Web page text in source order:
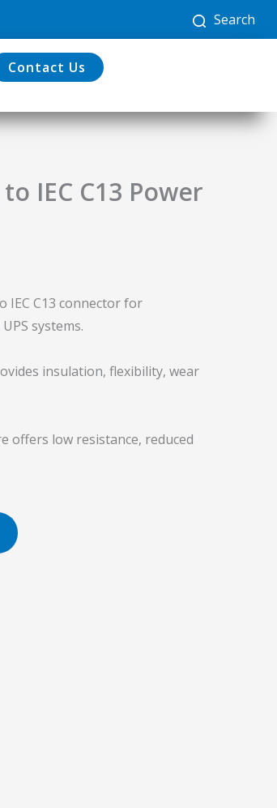
Search
Contact Us
IEC C13 Power
IEC C13 connector for
systems.
insulation, flexibility, wear
offers low resistance, reduced